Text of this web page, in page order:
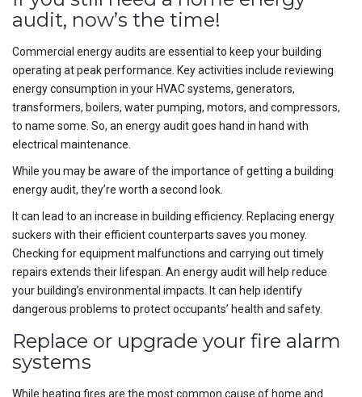
audit, now’s the time!
Commercial energy audits are essential to keep your building
operating at peak performance. Key activities include reviewing
energy consumption in your HVAC systems, generators,
transformers, boilers, water pumping, motors, and compressors,
to name some. So, an energy audit goes hand in hand with
electrical maintenance.
While you may be aware of the importance of getting a building
energy audit, they’re worth a second look.
It can lead to an increase in building efficiency. Replacing energy
suckers with their efficient counterparts saves you money.
Checking for equipment malfunctions and carrying out timely
repairs extends their lifespan. An energy audit will help reduce
your building’s environmental impacts. It can help identify
dangerous problems to protect occupants’ health and safety.
Replace or upgrade your fire alarm
systems
While heating fires are the most common cause of home and